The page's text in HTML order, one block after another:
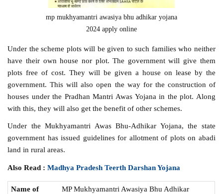
mp mukhyamantri awasiya bhu adhikar yojana
2024 apply online
Under the scheme plots will be given to such families who neither
have their own house nor plot. The government will give them
plots free of cost. They will be given a house on lease by the
government. This will also open the way for the construction of
houses under the Pradhan Mantri Awas Yojana in the plot. Along
with this, they will also get the benefit of other schemes.
Under the Mukhyamantri Awas Bhu-Adhikar Yojana, the state
government has issued guidelines for allotment of plots on abadi
land in rural areas.
Also Read :Madhya Pradesh Teerth Darshan Yojana
Name of
MP Mukhyamantri Awasiya Bhu Adhikar